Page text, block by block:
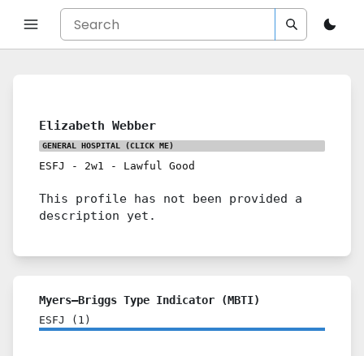
Elizabeth Webber
GENERAL HOSPITAL (CLICK ME)
ESFJ - 2w1 - Lawful Good
This profile has not been provided a
description yet.
Myers–Briggs Type Indicator (MBTI)
ESFJ ( 1 )